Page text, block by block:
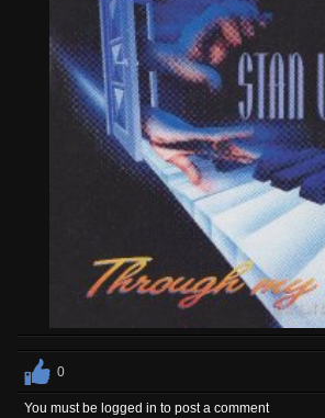
0
You must be logged in to post a comment